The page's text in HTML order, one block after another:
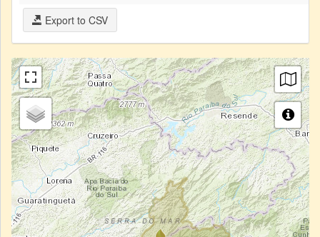
Export to CSV